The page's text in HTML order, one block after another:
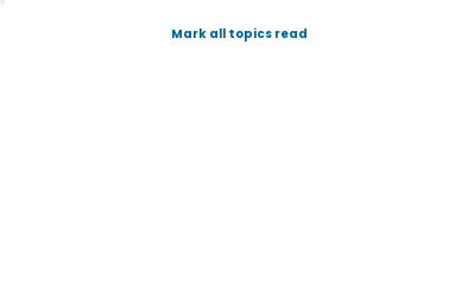
Mark all topics read